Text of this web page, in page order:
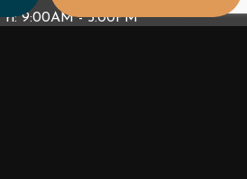
9:00AM - 5:00PM